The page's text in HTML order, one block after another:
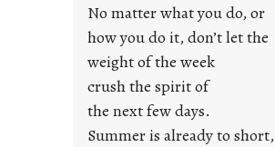
y
s
No matter what you do, or
how you do it, don’t let the
weight of the week
crush the spirit of
the next few days.
Summer is already to short,